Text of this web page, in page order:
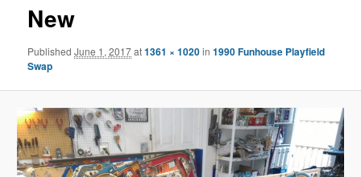
New
PublishedJune 1, 2017at1361 × 1020in1990 Funhouse Playfield
Swap